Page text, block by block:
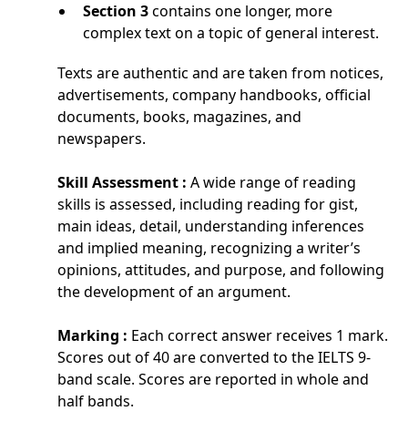
Section 3contains one longer, more
complex text on a topic of general interest.
Texts are authentic and are taken from notices,
advertisements, company handbooks, official
documents, books, magazines, and
newspapers.
Skill Assessment : A wide range of reading
skills is assessed, including reading for gist,
main ideas, detail, understanding inferences
and implied meaning, recognizing a writer’s
opinions, attitudes, and purpose, and following
the development of an argument.
Marking : Each correct answer receives 1 mark.
Scores out of 40 are converted to the IELTS 9-
band scale. Scores are reported in whole and
half bands.